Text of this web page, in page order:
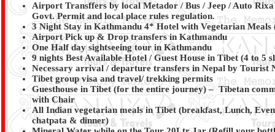
Airport Transffers by local Metador / Bus / Jeep / Auto Rixa
Govt. Permit and local place rules regulation.
3 Night Stay in Kathmandu 4* Hotel with Vegetarian Meals
Airport Pick up & Drop transfers in Kathmandu
One Half day sightseeing tour in Kathmandu
9 nights Best Available Hotel / Guest House in Tibet (4 to 5
Necessary arrival / departure transfers in Nepal by Tourist
Tibet group visa and travel/ trekking permits
Guesthouse in Tibet (for the entire journey) – Tibetan
with Chair
All Indian vegetarian meals in Tibet (breakfast, Lunch,
chatpata & dinner)